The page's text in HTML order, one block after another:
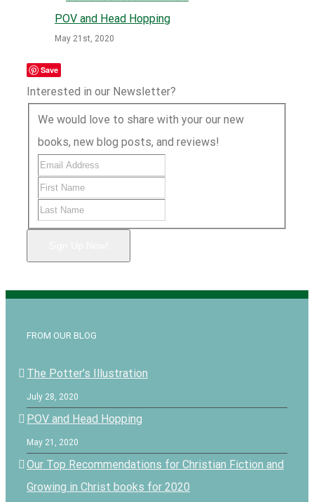
POV and Head Hopping
May 21st, 2020
Save
Interested in our Newsletter?
We would love to share with your our new
books, new blog posts, and reviews!
FROM OUR BLOG
The Potter’s Illustration
July 28, 2020
POV and Head Hopping
May 21, 2020
Our Top Recommendations for Christian Fiction and
Growing in Christ books for 2020